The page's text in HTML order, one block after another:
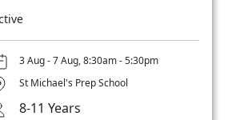
3 Aug - 7 Aug, 8:30am - 5:30pm
St Michael's Prep School
8-11 Years